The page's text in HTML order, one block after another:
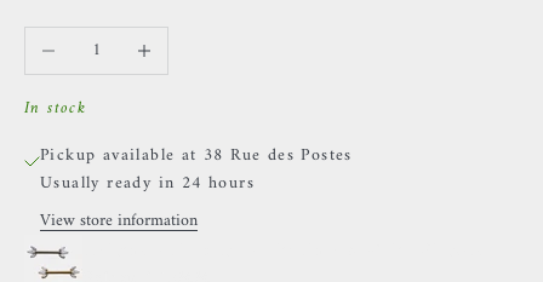
Decrease quantityIncrease quantity
In stock
Pickup available at 38 Rue des Postes
Usually ready in 24 hours
View store information